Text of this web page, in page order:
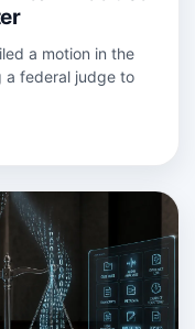
a motion in the
a federal judge to